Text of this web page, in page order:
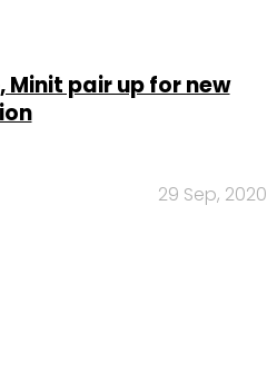
Minit pair up for new
29 Sep, 2020